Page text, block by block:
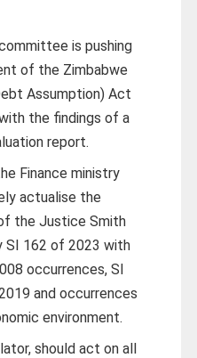
is pushing
of the Zimbabwe
Assumption) Act
the findings of a
report.
Finance ministry
actualise the
the Justice Smith
SI 162 of 2023 with
occurrences, SI
and occurrences
environment.
should act on all